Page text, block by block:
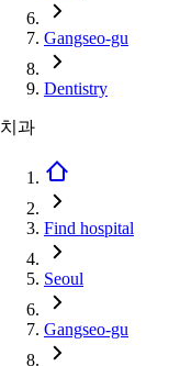
Gangseo-gu
Dentistry
치과
Find hospital
Seoul
Gangseo-gu